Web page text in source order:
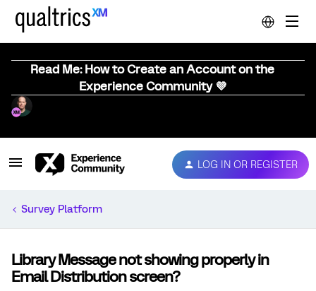
Read Me: How to Create an Account on the
Experience Community 💜
LOG IN OR REGISTER
Survey Platform
Library Message not showing properly in
Email Distribution screen?